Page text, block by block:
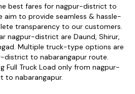
best fares for nagpur-district to
aim to provide seamless & hassle-
transparency to our customers.
nagpur-district are Daund, Shirur,
Multiple truck-type options are
district to nabarangapur route.
Full Truck Load only from nagpur-
to nabarangapur.